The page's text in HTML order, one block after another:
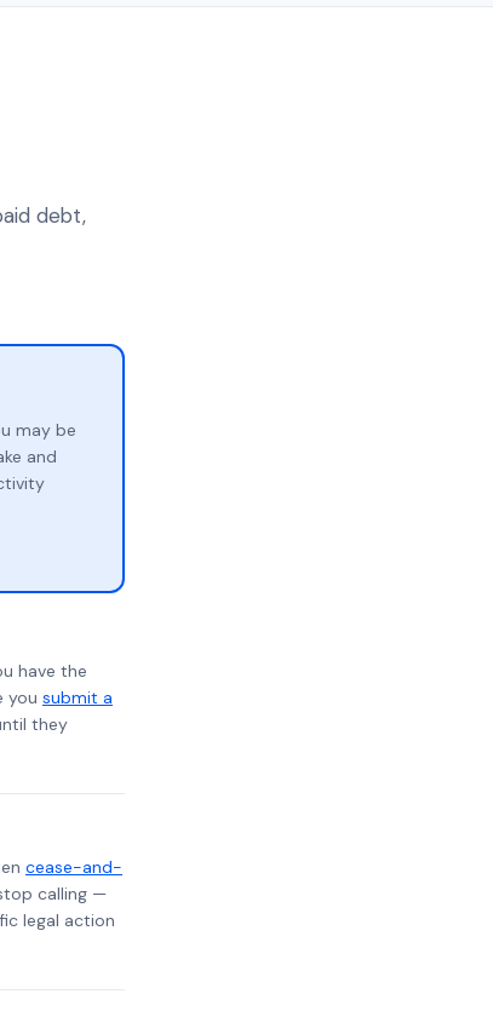
debt,
may be
and
have the
you submit a
they
cease-and-
calling —
legal action